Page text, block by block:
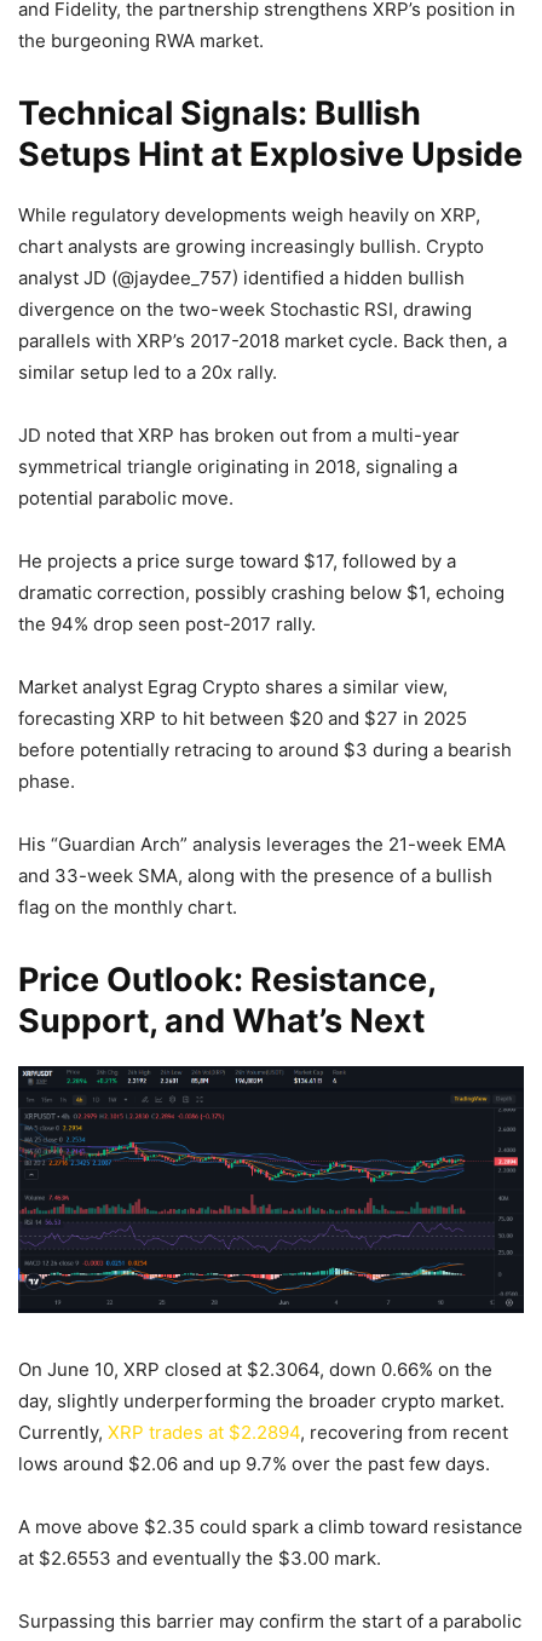
and Fidelity, the partnership strengthens XRP’s position in
the burgeoning RWA market.
Technical Signals: Bullish
Setups Hint at Explosive Upside
While regulatory developments weigh heavily on XRP,
chart analysts are growing increasingly bullish. Crypto
analyst JD (@jaydee_757) identified a hidden bullish
divergence on the two-week Stochastic RSI, drawing
parallels with XRP’s 2017-2018 market cycle. Back then, a
similar setup led to a 20x rally.
JD noted that XRP has broken out from a multi-year
symmetrical triangle originating in 2018, signaling a
potential parabolic move.
He projects a price surge toward $17, followed by a
dramatic correction, possibly crashing below $1, echoing
the 94% drop seen post-2017 rally.
Market analyst Egrag Crypto shares a similar view,
forecasting XRP to hit between $20 and $27 in 2025
before potentially retracing to around $3 during a bearish
phase.
His “Guardian Arch” analysis leverages the 21-week EMA
and 33-week SMA, along with the presence of a bullish
flag on the monthly chart.
Price Outlook: Resistance,
Support, and What’s Next
On June 10, XRP closed at $2.3064, down 0.66% on the
day, slightly underperforming the broader crypto market.
Currently, XRP trades at $2.2894, recovering from recent
lows around $2.06 and up 9.7% over the past few days.
A move above $2.35 could spark a climb toward resistance
at $2.6553 and eventually the $3.00 mark.
Surpassing this barrier may confirm the start of a parabolic